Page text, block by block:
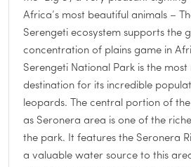
Africa’s most beautiful animals –
Serengeti ecosystem supports the
concentration of plains game in
Serengeti National Park is the
destination for its incredible
leopards. The central portion of
as Seronera area is one of the
the park. It features the Seronera
a valuable water source to this